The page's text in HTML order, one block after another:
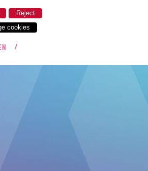
Reject
cookies